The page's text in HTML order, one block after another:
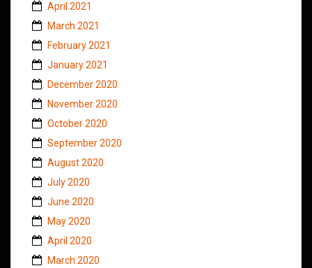
April 2021
March 2021
February 2021
January 2021
December 2020
November 2020
October 2020
September 2020
August 2020
July 2020
June 2020
May 2020
April 2020
March 2020